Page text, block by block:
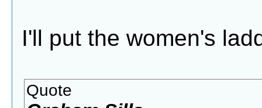
I'll put the women's
Quote